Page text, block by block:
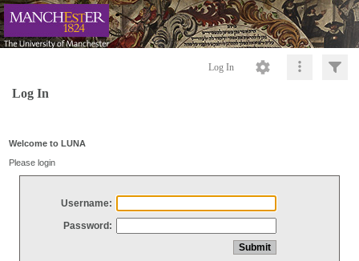
Log In
Log In
Welcome to LUNA
Please login
Username:
Password: